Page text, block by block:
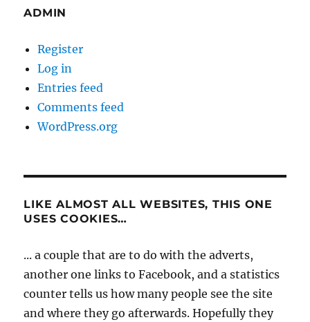
ADMIN
Register
Log in
Entries feed
Comments feed
WordPress.org
LIKE ALMOST ALL WEBSITES, THIS ONE
USES COOKIES…
... a couple that are to do with the adverts,
another one links to Facebook, and a statistics
counter tells us how many people see the site
and where they go afterwards. Hopefully they